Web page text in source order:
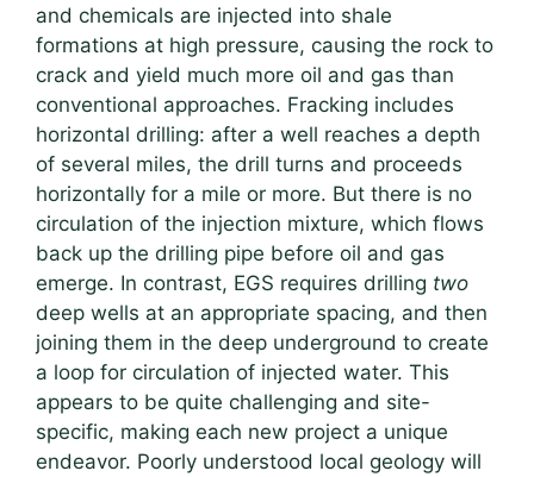
and chemicals are injected into shale
formations at high pressure, causing the rock to
crack and yield much more oil and gas than
conventional approaches. Fracking includes
horizontal drilling: after a well reaches a depth
of several miles, the drill turns and proceeds
horizontally for a mile or more. But there is no
circulation of the injection mixture, which flows
back up the drilling pipe before oil and gas
emerge. In contrast, EGS requires drilling two
deep wells at an appropriate spacing, and then
joining them in the deep underground to create
a loop for circulation of injected water. This
appears to be quite challenging and site-
specific, making each new project a unique
endeavor. Poorly understood local geology will